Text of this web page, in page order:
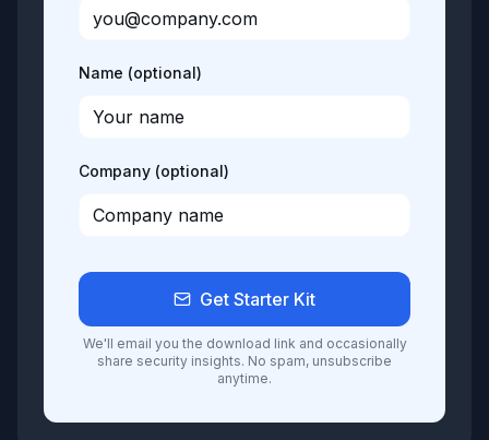
Name (optional)
Company (optional)
Get Starter Kit
We'll email you the download link and occasionally
share security insights. No spam, unsubscribe
anytime.